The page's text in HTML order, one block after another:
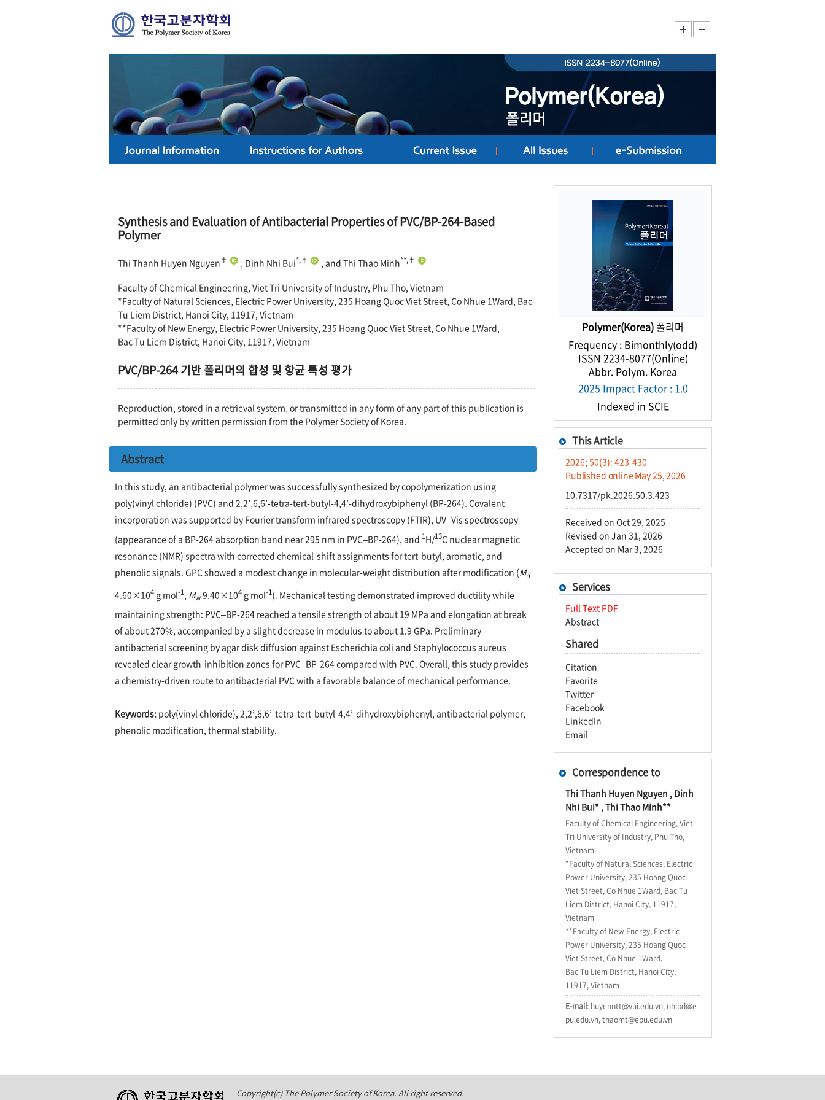
Synthesis and Evaluation of Antibacterial Properties of PVC/BP-264-Based
Polymer
Thi Thanh Huyen Nguyen † , Dinh Nhi Bui*,† , and Thi Thao Minh**,†
Faculty of Chemical Engineering, Viet Tri University of Industry, Phu Tho, Vietnam
*Faculty of Natural Sciences, Electric Power University, 235 Hoang Quoc Viet Street, Co Nhue 1Ward, Bac
Tu Liem District, Hanoi City, 11917, Vietnam
**Faculty of New Energy, Electric Power University, 235 Hoang Quoc Viet Street, Co Nhue 1Ward,
Bac Tu Liem District, Hanoi City, 11917, Vietnam
PVC/BP-264 기반 폴리머의 합성 및 항균 특성 평가
Reproduction, stored in a retrieval system, or transmitted in any form of any part of this publication is
permitted only by written permission from the Polymer Society of Korea.
Abstract
In this study, an antibacterial polymer was successfully synthesized by copolymerization using
poly(vinyl chloride) (PVC) and 2,2’,6,6’-tetra-tert-butyl-4,4’-dihydroxybiphenyl (BP-264). Covalent
incorporation was supported by Fourier transform infrared spectroscopy (FTIR), UV–Vis spectroscopy
(appearance of a BP-264 absorption band near 295 nm in PVC–BP-264), and 1H/13C nuclear magnetic
resonance (NMR) spectra with corrected chemical-shift assignments for tert-butyl, aromatic, and
phenolic signals. GPC showed a modest change in molecular-weight distribution after modification (Mn
4.60×104 g mol-1 Mw9.40×104 g mol-1). Mechanical testing demonstrated improved ductility while
maintaining strength: PVC–BP-264 reached a tensile strength of about 19 MPa and elongation at break
of about 270%, accompanied by a slight decrease in modulus to about 1.9 GPa. Preliminary
antibacterial screening by agar disk diffusion against Escherichia coli and Staphylococcus aureus
revealed clear growth-inhibition zones for PVC–BP-264 compared with PVC. Overall, this study provides
a chemistry-driven route to antibacterial PVC with a favorable balance of mechanical performance.
Keywords: poly(vinyl chloride), 2,2’,6,6’-tetra-tert-butyl-4,4’-dihydroxybiphenyl, antibacterial polymer,
phenolic modification, thermal stability.
Polymer(Korea)폴리머
Frequency : Bimonthly(odd)
ISSN 2234-8077(Online)
Abbr. Polym. Korea
2025 Impact Factor : 1.0
Indexed in SCIE
This Article
2026; 50(3): 423-430
Published online May 25, 2026
10.7317/pk.2026.50.3.423
Received on Oct 29, 2025
Revised on Jan 31, 2026
Accepted on Mar 3, 2026
Services
Full Text PDF
Abstract
Shared
Citation
Favorite
Twitter
Facebook
LinkedIn
Email
Correspondence to
Thi Thanh Huyen Nguyen , Dinh
Nhi Bui* , Thi Thao Minh**
Faculty of Chemical Engineering, Viet
Tri University of Industry, Phu Tho,
Vietnam
*Faculty of Natural Sciences, Electric
Power University, 235 Hoang Quoc
Viet Street, Co Nhue 1Ward, Bac Tu
Liem District, Hanoi City, 11917,
Vietnam
**Faculty of New Energy, Electric
Power University, 235 Hoang Quoc
Viet Street, Co Nhue 1Ward,
Bac Tu Liem District, Hanoi City,
11917, Vietnam
E-mail: huyenntt@vui.edu.vn, nhibd@e
pu.edu.vn, thaomt@epu.edu.vn
Copyright(c) The Polymer Society of Korea. All right reserved.